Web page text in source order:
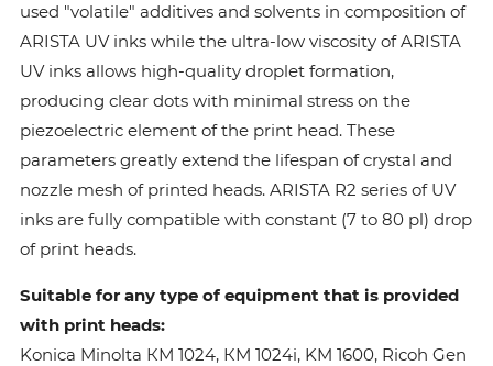
used "volatile" additives and solvents in composition of
ARISTA UV inks while the ultra-low viscosity of ARISTA
UV inks allows high-quality droplet formation,
producing clear dots with minimal stress on the
piezoelectric element of the print head. These
parameters greatly extend the lifespan of crystal and
nozzle mesh of printed heads. ARISTA R2 series of UV
inks are fully compatible with constant (7 to 80 pl) drop
of print heads.
Suitable for any type of equipment that is provided
with print heads:
Konica Minolta КМ 1024, КМ 1024i, KM 1600, Ricoh Gen